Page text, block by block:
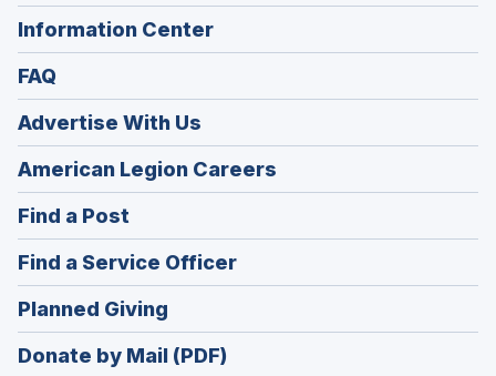
Information Center
FAQ
Advertise With Us
American Legion Careers
in
Find a Post
in
a
new
window)
Find a Service Officer(Opens
in
Planned Giving
in
a
Donate by Mail (PDF)